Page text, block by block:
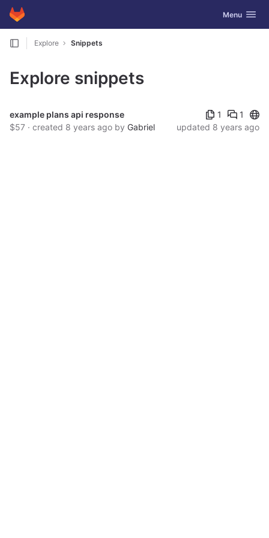
Skip to content
GitLab Toggle
Menu
Explore Snippets
Explore snippets
example plans api response 1 1
$57 · created 8 years ago by Gabriel updated 8 years ago